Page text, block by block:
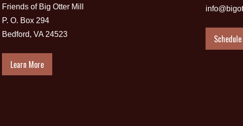
Friends of Big Otter Mill
P. O. Box 294
Bedford, VA 24523
Learn More